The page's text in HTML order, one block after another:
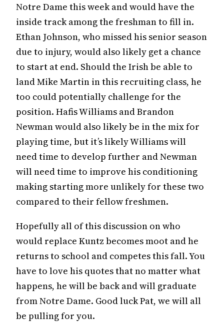
Notre Dame this week and would have the
inside track among the freshman to fill in.
Ethan Johnson, who missed his senior season
due to injury, would also likely get a chance
to start at end. Should the Irish be able to
land Mike Martin in this recruiting class, he
too could potentially challenge for the
position. Hafis Williams and Brandon
Newman would also likely be in the mix for
playing time, but it’s likely Williams will
need time to develop further and Newman
will need time to improve his conditioning
making starting more unlikely for these two
compared to their fellow freshmen.
Hopefully all of this discussion on who
would replace Kuntz becomes moot and he
returns to school and competes this fall. You
have to love his quotes that no matter what
happens, he will be back and will graduate
from Notre Dame. Good luck Pat, we will all
be pulling for you.